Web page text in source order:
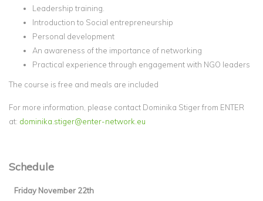
Leadership training.
Introduction to Social entrepreneurship
Personal development
An awareness of the importance of networking
Practical experience through engagement with NGO leaders
The course is free and meals are included
For more information, please contact Dominika Stiger from ENTER
at: dominika.stiger@enter-network.eu
Schedule
Friday November 22th